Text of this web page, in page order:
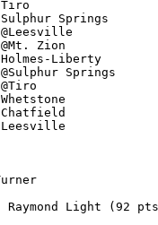
Raymond Light (92